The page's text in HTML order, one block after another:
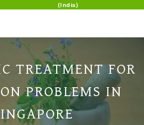
(India)
TREATMENT FOR
PROBLEMS IN